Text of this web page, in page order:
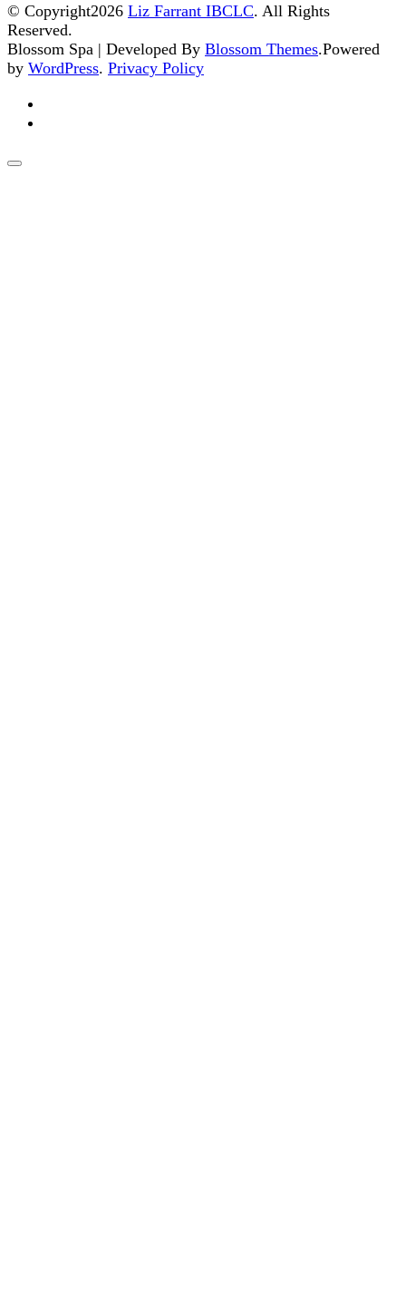
© Copyright2026 Liz Farrant IBCLC. All Rights
Reserved.
Blossom Spa | Developed By Blossom Themes.Powered
by WordPress. Privacy Policy